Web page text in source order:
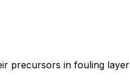
precursors in fouling